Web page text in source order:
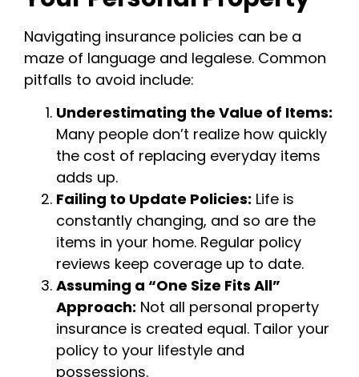
Navigating insurance policies can be a
maze of language and legalese. Common
pitfalls to avoid include:
Underestimating the Value of Items:
Many people don’t realize how quickly
the cost of replacing everyday items
adds up.
Failing to Update Policies: Life is
constantly changing, and so are the
items in your home. Regular policy
reviews keep coverage up to date.
Assuming a “One Size Fits All”
Approach: Not all personal property
insurance is created equal. Tailor your
policy to your lifestyle and
possessions.